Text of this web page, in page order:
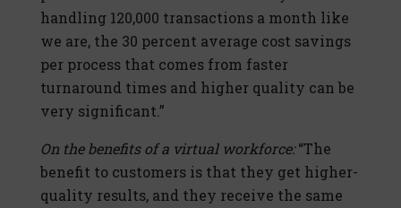
handling 120,000 transactions a month like
we are, the 30 percent average cost savings
per process that comes from faster
turnaround times and higher quality can be
very significant.”
On the benefits of a virtual workforce:“The
benefit to customers is that they get higher-
quality results, and they receive the same